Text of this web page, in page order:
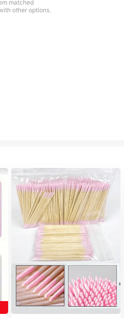
matched
other options.